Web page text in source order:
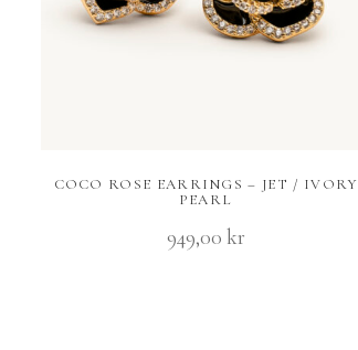
COCO ROSE EARRINGS – JET / IVORY
PEARL
949,00 kr